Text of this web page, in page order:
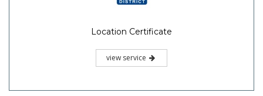
Location Certificate
view service